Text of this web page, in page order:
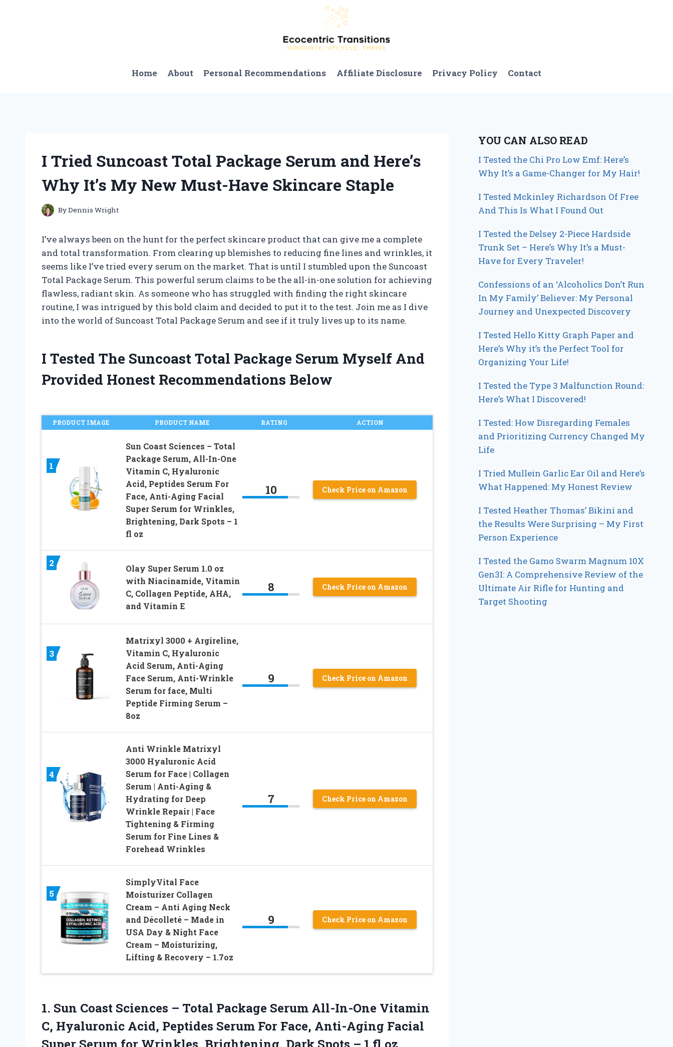
Home About Personal Recommendations Affiliate Disclosure Privacy Policy Contact
I Tried Suncoast Total Package Serum and Here’s
Why It’s My New Must-Have Skincare Staple
ByDennis Wright
I’ve always been on the hunt for the perfect skincare product that can give me a complete
and total transformation. From clearing up blemishes to reducing fine lines and wrinkles, it
seems like I’ve tried every serum on the market. That is until I stumbled upon the Suncoast
Total Package Serum. This powerful serum claims to be the all-in-one solution for achieving
flawless, radiant skin. As someone who has struggled with finding the right skincare
routine, I was intrigued by this bold claim and decided to put it to the test. Join me as I dive
into the world of Suncoast Total Package Serum and see if it truly lives up to its name.
I Tested The Suncoast Total Package Serum Myself And
Provided Honest Recommendations Below
PRODUCT IMAGE PRODUCT NAME RATING ACTION
1
Sun Coast Sciences – Total
Package Serum, All-In-One
Vitamin C, Hyaluronic
Acid, Peptides Serum For
Face, Anti-Aging Facial
Super Serum for Wrinkles,
Brightening, Dark Spots – 1
fl oz
10 Check Price on Amazon
2
Olay Super Serum 1.0 oz
with Niacinamide, Vitamin
C, Collagen Peptide, AHA,
and Vitamin E
8 Check Price on Amazon
3
Matrixyl 3000 + Argireline,
Vitamin C, Hyaluronic
Acid Serum, Anti-Aging
Face Serum, Anti-Wrinkle
Serum for face, Multi
Peptide Firming Serum –
8oz
9 Check Price on Amazon
4
Anti Wrinkle Matrixyl
3000 Hyaluronic Acid
Serum for Face | Collagen
Serum | Anti-Aging &
Hydrating for Deep
Wrinkle Repair | Face
Tightening & Firming
Serum for Fine Lines &
Forehead Wrinkles
7 Check Price on Amazon
5
SimplyVital Face
Moisturizer Collagen
Cream – Anti Aging Neck
and Décolleté – Made in
USA Day & Night Face
Cream – Moisturizing,
Lifting & Recovery – 1.7oz
9 Check Price on Amazon
1. Sun Coast Sciences – Total Package Serum All-In-One Vitamin
C, Hyaluronic Acid, Peptides Serum For Face, Anti-Aging Facial
YOU CAN ALSO READ
I Tested the Chi Pro Low Emf: Here’s
Why It’s a Game-Changer for My Hair!
I Tested Mckinley Richardson Of Free
And This Is What I Found Out
I Tested the Delsey 2-Piece Hardside
Trunk Set – Here’s Why It’s a Must-
Have for Every Traveler!
Confessions of an ‘Alcoholics Don’t Run
In My Family’ Believer: My Personal
Journey and Unexpected Discovery
I Tested Hello Kitty Graph Paper and
Here’s Why it’s the Perfect Tool for
Organizing Your Life!
I Tested the Type 3 Malfunction Round:
Here’s What I Discovered!
I Tested: How Disregarding Females
and Prioritizing Currency Changed My
Life
I Tried Mullein Garlic Ear Oil and Here’s
What Happened: My Honest Review
I Tested Heather Thomas’ Bikini and
the Results Were Surprising – My First
Person Experience
I Tested the Gamo Swarm Magnum 10X
Gen3I: A Comprehensive Review of the
Ultimate Air Rifle for Hunting and
Target Shooting